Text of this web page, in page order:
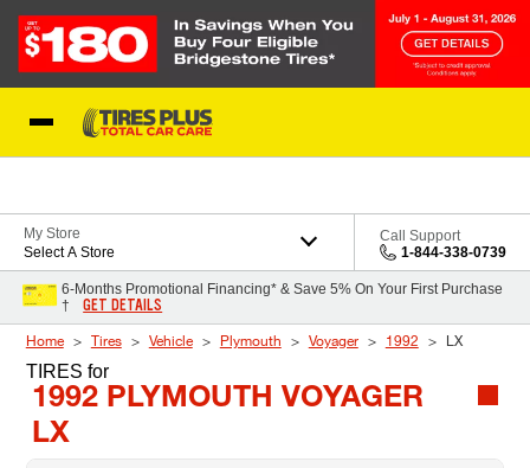
My Store
Select A Store
Call Support
1-844-338-0739
6-Months Promotional Financing* & Save 5% On Your First Purchase
†
GET DETAILS
Home Tires Vehicle Plymouth Voyager 1992 LX
TIRES for
1992 PLYMOUTH VOYAGER
LX